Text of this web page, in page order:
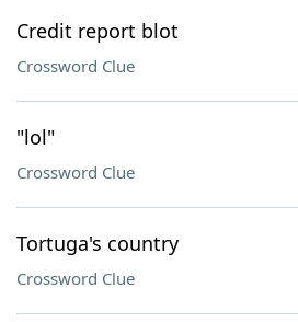
Credit report blot
Crossword Clue
"lol"
Crossword Clue
Tortuga's country
Crossword Clue